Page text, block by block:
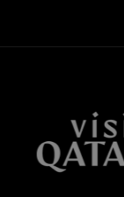
Facebook